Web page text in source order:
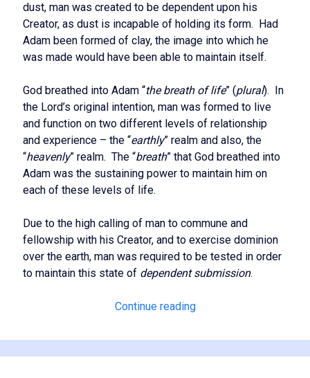
dust, man was created to be dependent upon his
Creator, as dust is incapable of holding its form. Had
Adam been formed of clay, the image into which he
was made would have been able to maintain itself.
God breathed into Adam “the breath of life” (plural). In
the Lord’s original intention, man was formed to live
and function on two different levels of relationship
and experience – the “earthly” realm and also, the
“heavenly” realm. The “breath” that God breathed into
Adam was the sustaining power to maintain him on
each of these levels of life.
Due to the high calling of man to commune and
fellowship with his Creator, and to exercise dominion
over the earth, man was required to be tested in order
to maintain this state of dependent submission.
Continue readingThe
Power
of